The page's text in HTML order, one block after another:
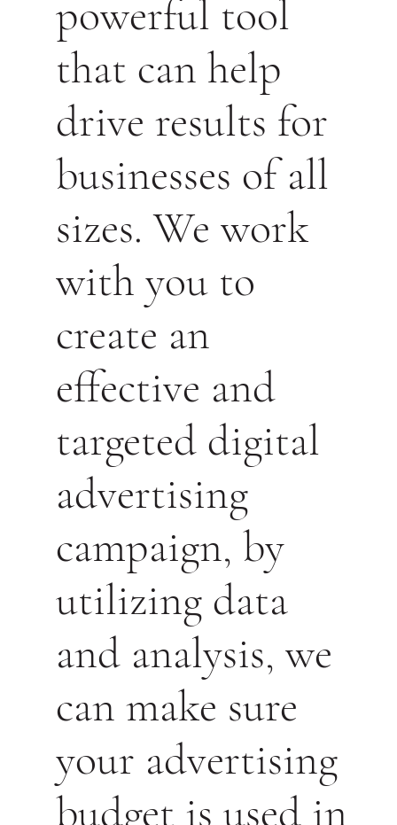
powerful tool
that can help
drive results for
businesses of all
sizes. We work
with you to
create an
effective and
targeted digital
advertising
campaign, by
utilizing data
and analysis, we
can make sure
your advertising
budget is used in